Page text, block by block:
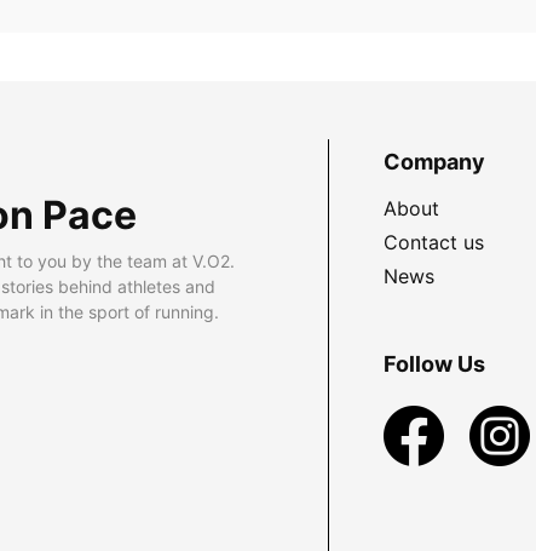
Pace
to you by the team at V.O2.
behind athletes and
in the sport of running.
Company
About
Contact us
News
Follow Us